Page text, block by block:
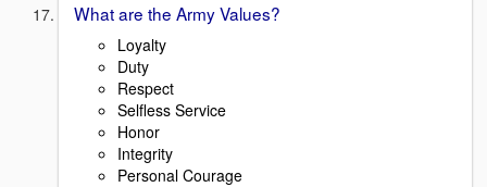
What are the Army Values?
Loyalty
Duty
Respect
Selfless Service
Honor
Integrity
Personal Courage